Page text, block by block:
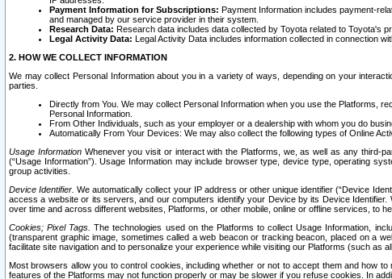
Payment Information for Subscriptions: Payment Information includes payment-
and managed by our service provider in their system.
Research Data: Research data includes data collected by Toyota related to Toyota's
Legal Activity Data: Legal Activity Data includes information collected in connection
2. HOW WE COLLECT INFORMATION
We may collect Personal Information about you in a variety of ways, depending on your
parties.
Directly from You. We may collect Personal Information when you use the Platforms,
Personal Information.
From Other Individuals, such as your employer or a dealership with whom you do
Automatically From Your Devices: We may also collect the following types of Online
Usage InformationWhenever you visit or interact with the Platforms, we, as well as any third-
(“Usage Information”). Usage Information may include browser type, device type, operating
group activities.
Device Identifier. We automatically collect your IP address or other unique identifier (“Device
access a website or its servers, and our computers identify your Device by its Device
over time and across different websites, Platforms, or other mobile, online or offline services, to
Cookies; Pixel Tags. The technologies used on the Platforms to collect Usage Information,
(transparent graphic image, sometimes called a web beacon or tracking beacon, placed on a
facilitate site navigation and to personalize your experience while visiting our Platforms (such as
Most browsers allow you to control cookies, including whether or not to accept them and how
features of the Platforms may not function properly or may be slower if you refuse cookies. In